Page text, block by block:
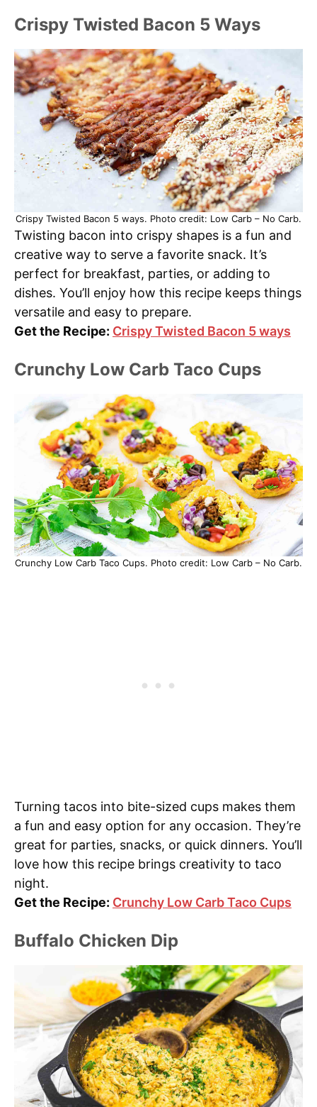
Crispy Twisted Bacon 5 Ways
Crispy Twisted Bacon 5 ways. Photo credit: Low Carb – No Carb.
Twisting bacon into crispy shapes is a fun and
creative way to serve a favorite snack. It’s
perfect for breakfast, parties, or adding to
dishes. You’ll enjoy how this recipe keeps things
versatile and easy to prepare.
Get the Recipe: Crispy Twisted Bacon 5 ways
Crunchy Low Carb Taco Cups
Crunchy Low Carb Taco Cups. Photo credit: Low Carb – No Carb.
Turning tacos into bite-sized cups makes them
a fun and easy option for any occasion. They’re
great for parties, snacks, or quick dinners. You’ll
love how this recipe brings creativity to taco
night.
Get the Recipe: Crunchy Low Carb Taco Cups
Buffalo Chicken Dip